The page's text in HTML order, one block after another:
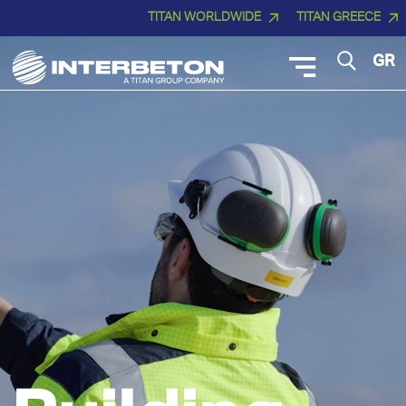
TITAN WORLDWIDE TITAN GREECE
GR